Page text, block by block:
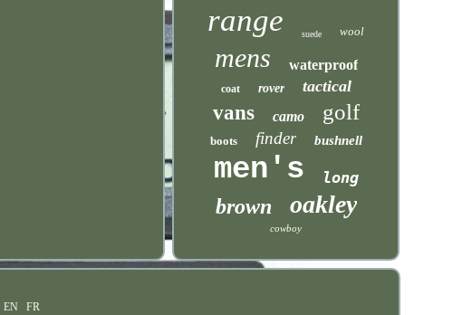
range suede wool
mens waterproof
coat rover tactical
vans camo golf
boots finder bushnell
men's long
brown oakley
cowboy
EN FR